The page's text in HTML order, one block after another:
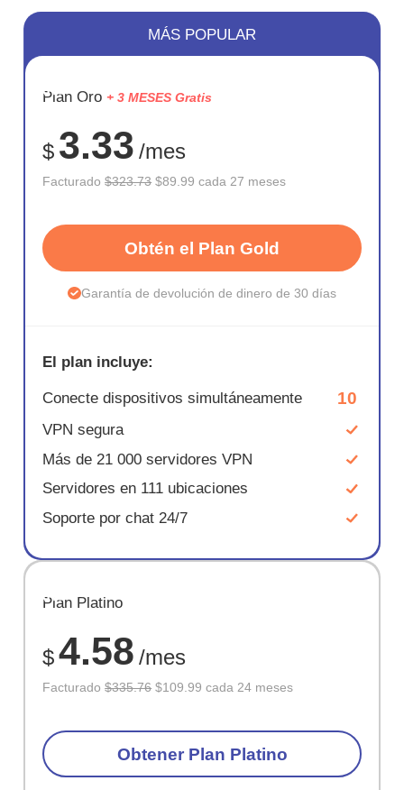
AHORR
72%
MÁS POPULAR
Plan Oro + 3 MESES Gratis
$ 3.33 /mes
Facturado$323.73 $89.99 cada 27 meses
Obtén el Plan Gold
Garantía de devolución de dinero de 30 días
El plan incluye:
Conecte dispositivos simultáneamente 10
VPN segura
Más de 21 000 servidores VPN
Servidores en 111 ubicaciones
Soporte por chat 24/7
AHORR
67%
Plan Platino
$4.58 /mes
Facturado$335.76 $109.99 cada 24 meses
Obtener Plan Platino